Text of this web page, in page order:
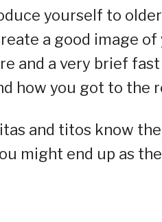
yourself to
a good image
and a very brief
how you got to the
and titos know the
might end up as